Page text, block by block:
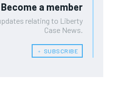
Become a member
relating to Liberty
Case News.
﹢ SUBSCRIBE